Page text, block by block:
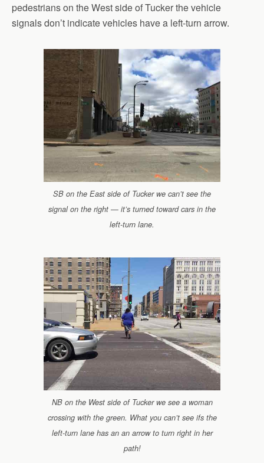
pedestrians on the West side of Tucker the vehicle
signals don’t indicate vehicles have a left-turn arrow.
SB on the East side of Tucker we can’t see the
signal on the right — it’s turned toward cars in the
left-turn lane.
NB on the West side of Tucker we see a woman
crossing with the green. What you can’t see ifs the
left-turn lane has an an arrow to turn right in her
path!